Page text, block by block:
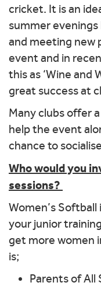
cricket. It is an
summer
and meeting new
event and in
this as ‘Wine and
great success at
Many clubs offer
help the event
chance to
Who would you
sessions?
Women’s
your junior
get more women
is;
Parents of All